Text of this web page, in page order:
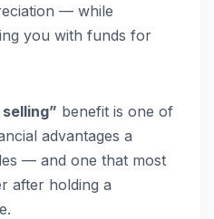
— while
you with funds for
benefit is one of
advantages a
— and one that most
after holding a